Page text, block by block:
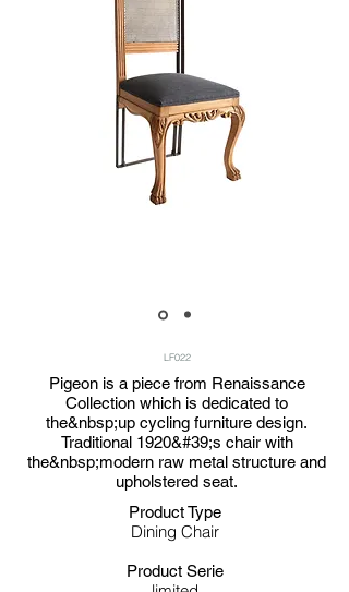
LF022
Pigeon is a piece from Renaissance
Collection which is dedicated to
the&nbsp;up cycling furniture design.
Traditional 1920&#39;s chair with
the&nbsp;modern raw metal structure and
upholstered seat.
Product Type
Dining Chair
Product Serie